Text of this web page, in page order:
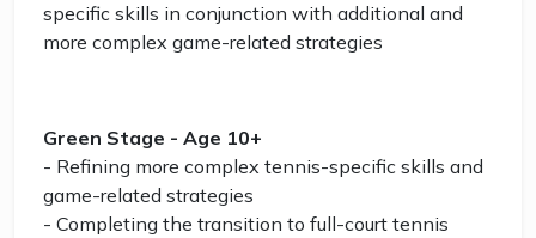
specific skills in conjunction with additional and
more complex game-related strategies
Green Stage - Age 10+
- Refining more complex tennis-specific skills and
game-related strategies
- Completing the transition to full-court tennis